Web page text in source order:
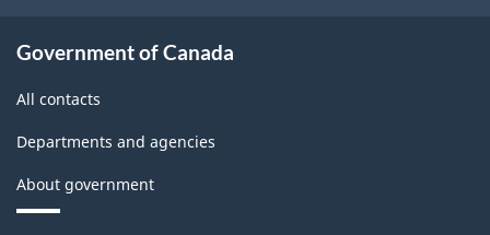
Government of Canada
All contacts
Departments and agencies
About government